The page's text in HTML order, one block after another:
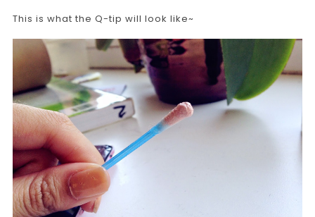
This is what the Q-tip will look like~